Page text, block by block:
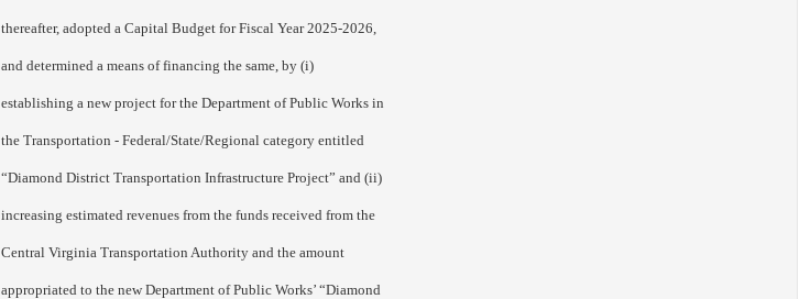
thereafter, adopted a Capital Budget for Fiscal Year 2025-2026,
and determined a means of financing the same, by (i)
establishing a new project for the Department of Public Works in
the Transportation - Federal/State/Regional category entitled
“Diamond District Transportation Infrastructure Project” and (ii)
increasing estimated revenues from the funds received from the
Central Virginia Transportation Authority and the amount
appropriated to the new Department of Public Works’ “Diamond